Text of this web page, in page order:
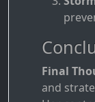
Final
and